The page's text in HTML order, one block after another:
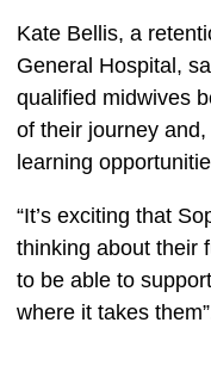
Kate Bellis, a
General Hospital,
qualified midwives
of their journey
learning
“It’s exciting that
thinking about their
to be able to
where it takes